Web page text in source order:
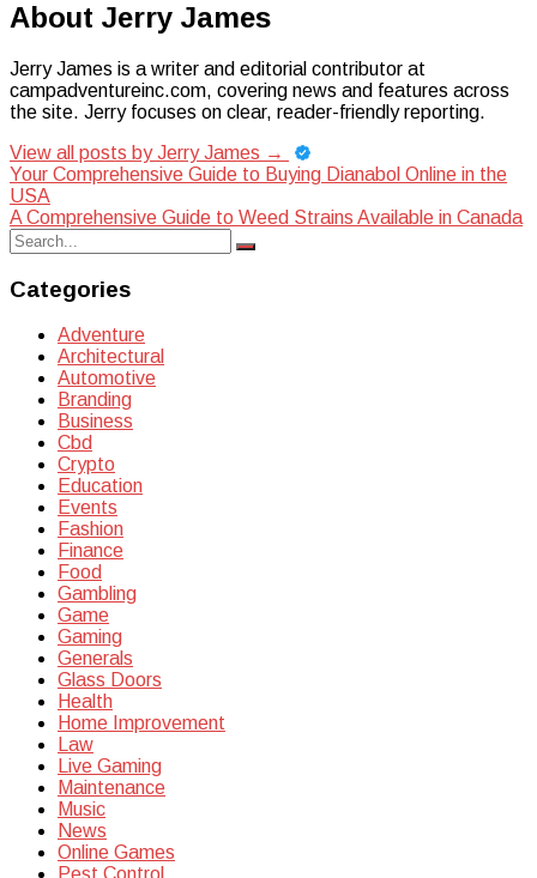
About Jerry James
Jerry James is a writer and editorial contributor at
campadventureinc.com, covering news and features across
the site. Jerry focuses on clear, reader-friendly reporting.
View all posts by Jerry James →
Post
navigation
Your Comprehensive Guide to Buying Dianabol Online in the
USA
A Comprehensive Guide to Weed Strains Available in Canada
Search
for:
Search
Categories
Adventure
Architectural
Automotive
Branding
Business
Cbd
Crypto
Education
Events
Fashion
Finance
Food
Gambling
Game
Gaming
Generals
Glass Doors
Health
Home Improvement
Law
Live Gaming
Maintenance
Music
News
Online Games